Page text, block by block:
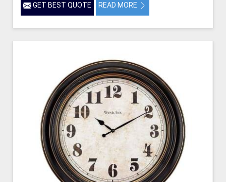
GET BEST QUOTE READ MORE